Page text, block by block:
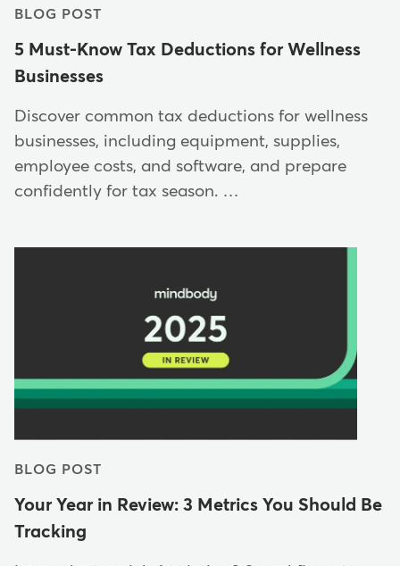
BLOG POST
5 Must-Know Tax Deductions for Wellness
Businesses
Discover common tax deductions for wellness
businesses, including equipment, supplies,
employee costs, and software, and prepare
confidently for tax season. …
BLOG POST
Your Year in Review: 3 Metrics You Should Be
Tracking